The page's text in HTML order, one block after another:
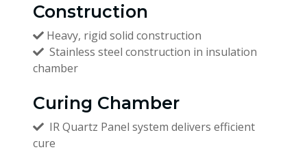
Construction
Heavy, rigid solid construction
Stainless steel construction in insulation
chamber
Curing Chamber
IR Quartz Panel system delivers efficient
cure